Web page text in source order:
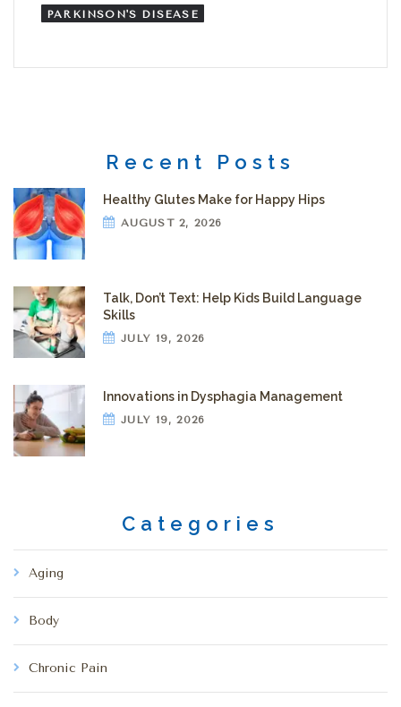
PARKINSON'S DISEASE
Recent Posts
Healthy Glutes Make for Happy Hips
AUGUST 2, 2026
Talk, Don’t Text: Help Kids Build Language
Skills
JULY 19, 2026
Innovations in Dysphagia Management
JULY 19, 2026
Categories
Aging
Body
Chronic Pain